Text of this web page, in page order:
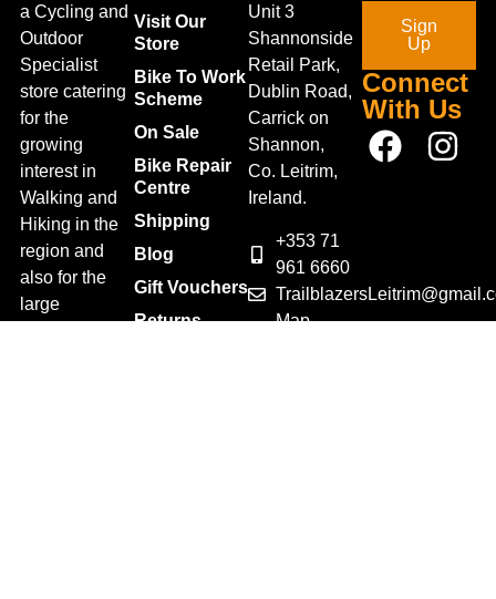
a Cycling and
Outdoor
Specialist
store catering
for the
growing
interest in
Walking and
Hiking in the
region and
also for the
large
Visit Our
Store
Bike To Work
Scheme
On Sale
Bike Repair
Centre
Shipping
Blog
Gift Vouchers
Returns
Unit 3
Shannonside
Retail Park,
Dublin Road,
Carrick on
Shannon,
Co. Leitrim,
Ireland.
+353 71
961 6660
Map
Sign
Up
Connect
With Us